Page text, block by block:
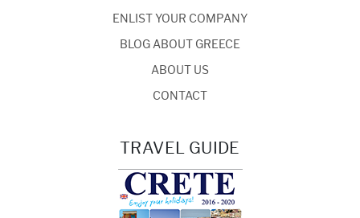
ENLIST YOUR COMPANY
BLOG ABOUT GREECE
ABOUT US
CONTACT
TRAVEL GUIDE